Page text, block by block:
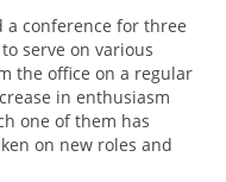
a conference for three
serve on various
the office on a regular
in enthusiasm
one of them has
on new roles and